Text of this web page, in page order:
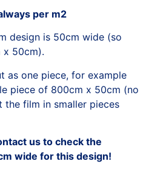
per m2
design is 50cm wide (so
x 50cm).
as one piece, for example
piece of 800cm x 50cm (no
the film in smaller pieces
us to check the
wide for this design!